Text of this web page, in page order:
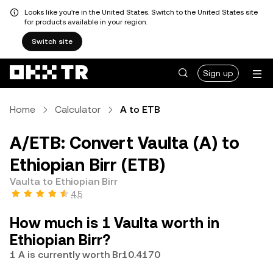
Looks like you're in the United States. Switch to the United States site
for products available in your region.
Switch site
Sign up
Home Calculator A to ETB
A/ETB: Convert Vaulta (A) to
Ethiopian Birr (ETB)
Vaulta to Ethiopian Birr
4.5
How much is 1 Vaulta worth in
Ethiopian Birr?
1 A is currently worth Br10.4170